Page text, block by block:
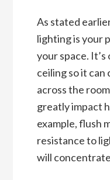
As stated
lighting is your
your space.
ceiling so it can
across the
greatly impact
example, flush
resistance to
will